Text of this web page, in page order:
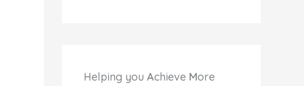
Helping you Achieve More